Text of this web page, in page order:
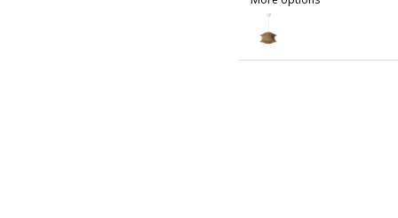
BLÅSTÅNG / HAVSDJUP
Option: BLÅSTÅNG /